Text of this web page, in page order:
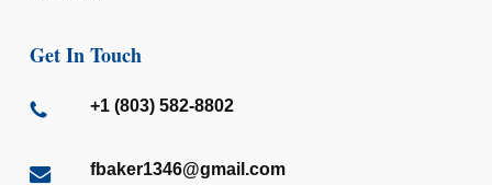
Get In Touch
+1 (803) 582-8802
fbaker1346@gmail.com